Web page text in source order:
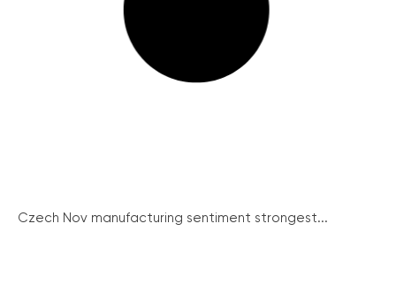
Czech Nov manufacturing sentiment strongest...